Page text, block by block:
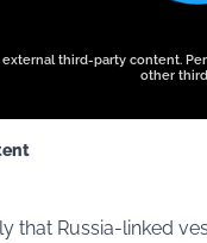
external third-party content.
other
that Russia-linked